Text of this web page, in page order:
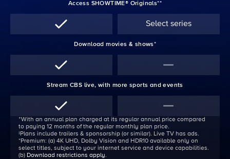
Access SHOWTIME® Originals**
Select series
Download movies & shows*
Stream CBS live, with more sports and events
ᐩWith an annual plan charged at its regular annual price compared
to paying 12 months of the regular monthly plan price.
‡Plans include trailers & sponsorship (or similar). Live TV has ads.
*Premium: (a) 4K UHD, Dolby Vision and HDR10 available only on
select titles, subject to your internet service and device capabilities.
(b) Download restrictions apply.